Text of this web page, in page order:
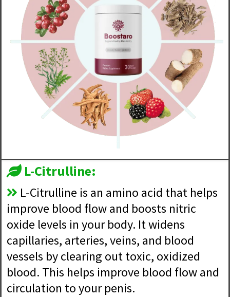
L-Citrulline:
L-Citrulline is an amino acid that helps
improve blood flow and boosts nitric
oxide levels in your body. It widens
capillaries, arteries, veins, and blood
vessels by clearing out toxic, oxidized
blood. This helps improve blood flow and
circulation to your penis.